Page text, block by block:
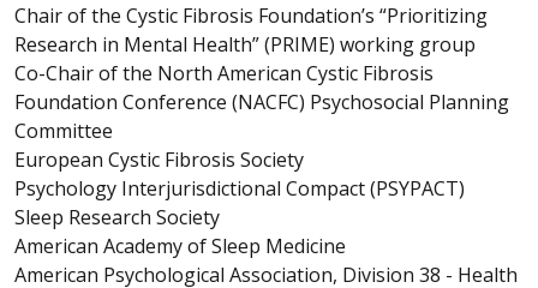
Chair of the Cystic Fibrosis Foundation’s “Prioritizing
Research in Mental Health” (PRIME) working group
Co-Chair of the North American Cystic Fibrosis
Foundation Conference (NACFC) Psychosocial Planning
Committee
European Cystic Fibrosis Society
Psychology Interjurisdictional Compact (PSYPACT)
Sleep Research Society
American Academy of Sleep Medicine
American Psychological Association, Division 38 - Health